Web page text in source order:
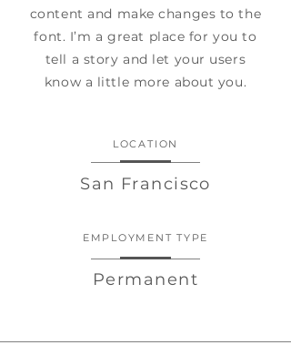
content and make changes to the
font. I’m a great place for you to
tell a story and let your users
know a little more about you.
LOCATION
San Francisco
EMPLOYMENT TYPE
Permanent